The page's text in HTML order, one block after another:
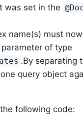
was set in the
name(s) must
of type
.By separating
query object
following code: